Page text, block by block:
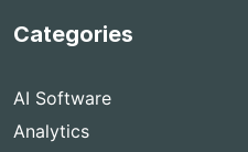
Categories
AI Software
Analytics